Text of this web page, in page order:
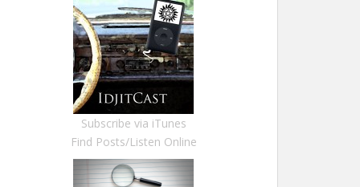
Subscribe via iTunes
Find Posts/Listen Online